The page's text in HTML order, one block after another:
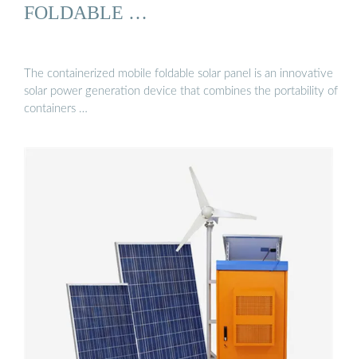
FOLDABLE …
The containerized mobile foldable solar panel is an innovative
solar power generation device that combines the portability of
containers …